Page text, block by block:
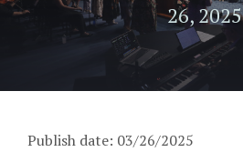
26, 2025
Publish date: 03/26/2025